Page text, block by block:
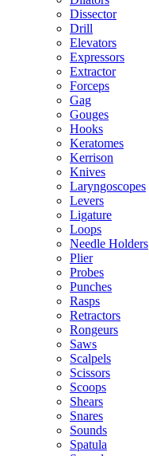
Dissector
Drill
Elevators
Expressors
Extractor
Forceps
Gag
Gouges
Hooks
Keratomes
Kerrison
Knives
Laryngoscopes
Levers
Ligature
Loops
Needle Holders
Plier
Probes
Punches
Rasps
Retractors
Rongeurs
Saws
Scalpels
Scissors
Scoops
Shears
Snares
Sounds
Spatula